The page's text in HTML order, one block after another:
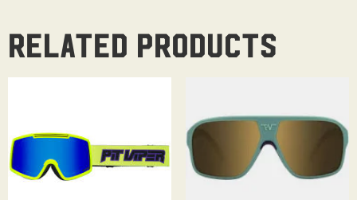
Related products